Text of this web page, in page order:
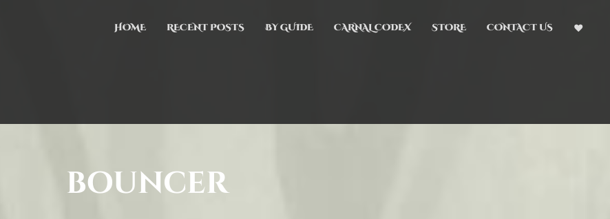
HOME RECENT POSTS BY GUIDE CARNAL CODEX STORE CONTACT US
bouncer